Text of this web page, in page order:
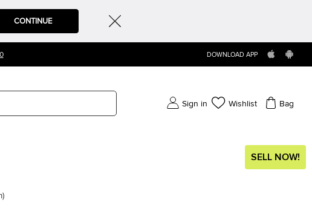
CONTINUE
DOWNLOAD APP
Sign in Wishlist Bag
SELL NOW!
)